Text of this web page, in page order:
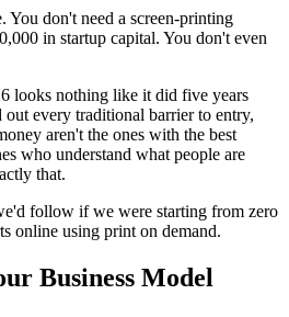
You don't need a screen-printing
in startup capital. You don't even
looks nothing like it did five years
every traditional barrier to entry,
aren't the ones with the best
who understand what people are
that.
follow if we were starting from zero
online using print on demand.
Business Model